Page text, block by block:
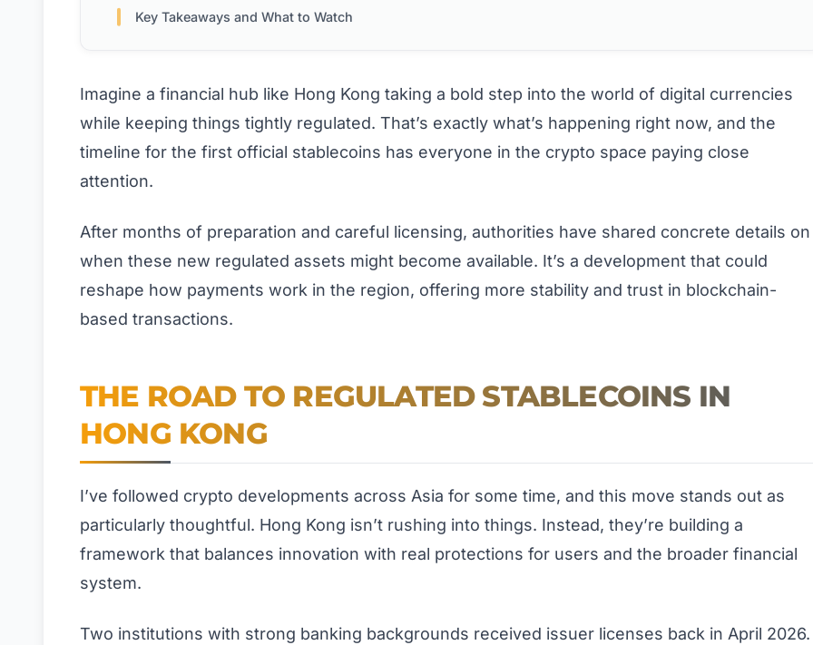
Key Takeaways and What to Watch
Imagine a financial hub like Hong Kong taking a bold step into the world of digital currencies
while keeping things tightly regulated. That’s exactly what’s happening right now, and the
timeline for the first official stablecoins has everyone in the crypto space paying close
attention.
After months of preparation and careful licensing, authorities have shared concrete details on
when these new regulated assets might become available. It’s a development that could
reshape how payments work in the region, offering more stability and trust in blockchain-
based transactions.
THE ROAD TO REGULATED STABLECOINS IN
HONG KONG
I’ve followed crypto developments across Asia for some time, and this move stands out as
particularly thoughtful. Hong Kong isn’t rushing into things. Instead, they’re building a
framework that balances innovation with real protections for users and the broader financial
system.
Two institutions with strong banking backgrounds received issuer licenses back in April 2026.